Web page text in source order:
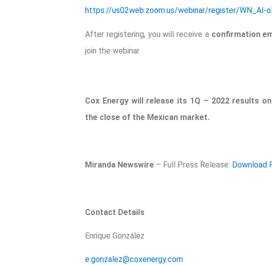
https://us02web.zoom.us/webinar/register/WN_Al-
After registering, you will receive a confirmation
join the webinar.
Cox Energy will release its 1Q – 2022 results
the close of the Mexican market.
Miranda Newswire – Full Press Release: Download
Contact Details
Enrique González
e.gonzalez@coxenergy.com